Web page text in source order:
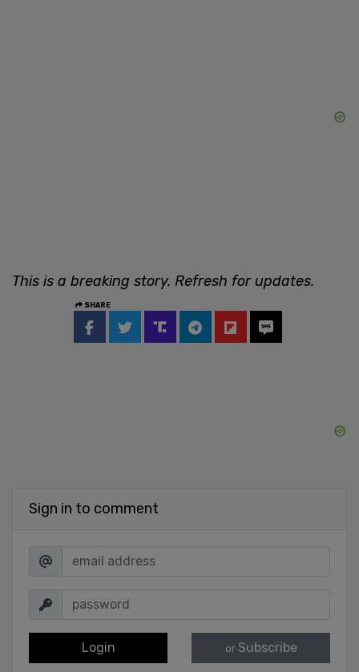
This is a breaking story. Refresh for updates.
SHARE
Sign in to comment
Login or Subscribe